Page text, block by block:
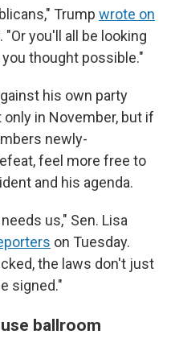
Trump wrote on
"Or you'll all be looking
thought possible."
his own party
in November, but if
newly-
feel more free to
and his agenda.
us," Sen. Lisa
on Tuesday.
the laws don't just
signed."
ballroom